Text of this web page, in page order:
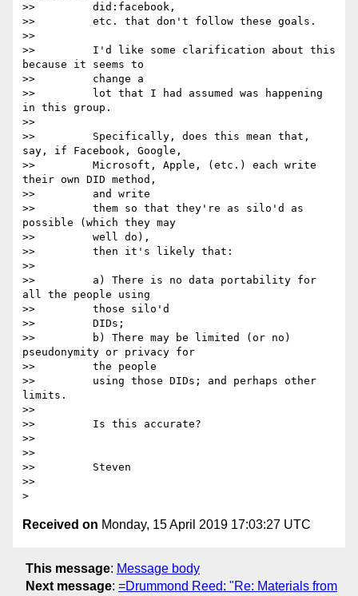
>>         did:facebook,
>>         etc. that don't follow these goals.
>>
>>         I'd like some clarification about this
because it seems to
>>         change a
>>         lot that I had assumed was happening
in this group.
>>
>>         Specifically, does this mean that,
say, if Facebook, Google,
>>         Microsoft, Apple, (etc.) each write
their own DID method,
>>         and write
>>         them so that they're as silo'd as
possible (which they may
>>         well do),
>>         then it's likely that:
>>
>>         a) There is no data portability for
all the people using
>>         those silo'd
>>         DIDs;
>>         b) There may be limited (or no)
pseudonymity or privacy for
>>         the people
>>         using those DIDs; and perhaps other
limits.
>>
>>         Is this accurate?
>>
>>
>>         Steven
>>
Received on Monday, 15 April 2019 17:03:27 UTC
This message: Message body
Next message: =Drummond Reed: "Re: Materials from